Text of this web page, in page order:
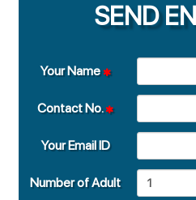
SEND
Your Name
Contact No.
Your Email ID
Number of Adult